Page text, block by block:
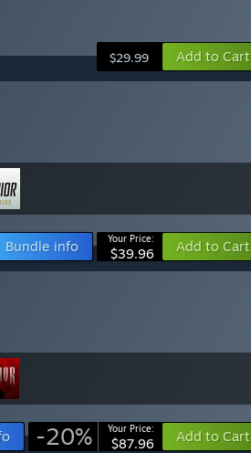
$29.99 Add to Cart
Bundle info Your Price:
$39.96 Add to Cart
-20% Your Price:
$87.96 Add to Cart